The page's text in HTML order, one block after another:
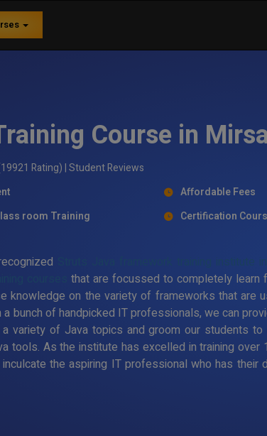
Course in
Rating) |Student Reviews
Affordable Fees
room Training
Certification
Struts Java framework training institute
that are focussed to completely learn
knowledge on the variety of frameworks that are
a bunch of handpicked IT professionals, we can
variety of Java topics and groom our students
tools. As the institute has excelled in training
the aspiring IT professional who has their